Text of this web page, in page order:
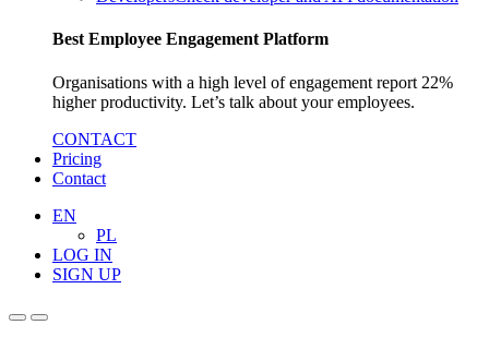
Best Employee Engagement Platform
Organisations with a high level of engagement report 22%
higher productivity. Let’s talk about your employees.
CONTACT
Pricing
Contact
EN
PL
LOG IN
SIGN UP